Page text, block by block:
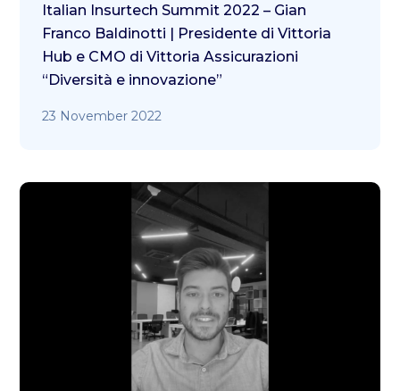
Italian Insurtech Summit 2022 – Gian
Franco Baldinotti | Presidente di Vittoria
Hub e CMO di Vittoria Assicurazioni
“Diversità e innovazione”
23 November 2022